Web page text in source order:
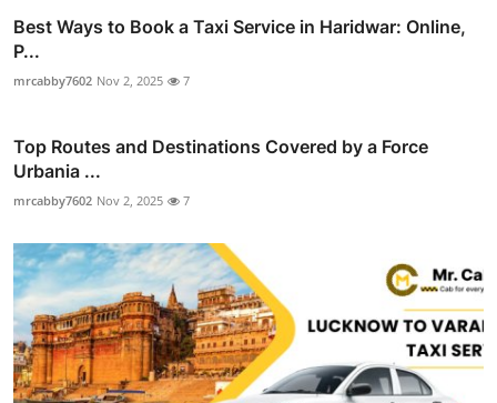
Best Ways to Book a Taxi Service in Haridwar: Online,
P...
mrcabby7602 Nov 2, 2025 7
Top Routes and Destinations Covered by a Force
Urbania ...
mrcabby7602 Nov 2, 2025 7